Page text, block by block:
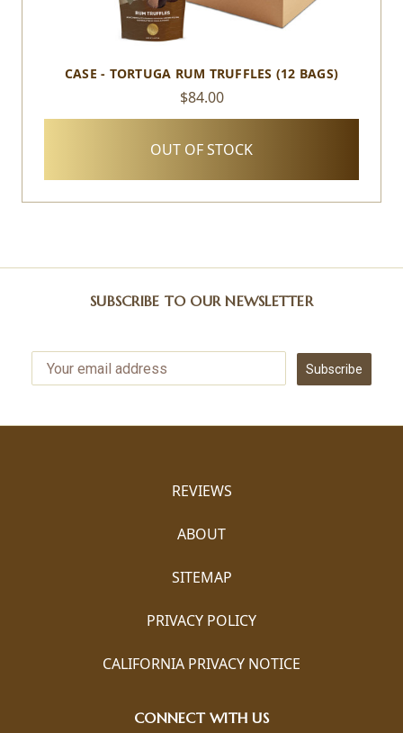
CASE - TORTUGA RUM TRUFFLES (12 BAGS)
$84.00
OUT OF STOCK
SUBSCRIBE TO OUR NEWSLETTER
Subscribe
REVIEWS
ABOUT
SITEMAP
PRIVACY POLICY
CALIFORNIA PRIVACY NOTICE
CONNECT WITH US